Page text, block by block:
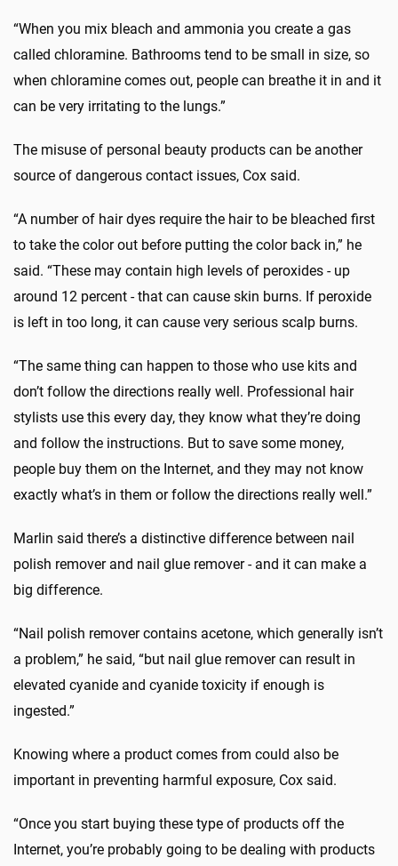
“When you mix bleach and ammonia you create a gas
called chloramine. Bathrooms tend to be small in size, so
when chloramine comes out, people can breathe it in and it
can be very irritating to the lungs.”
The misuse of personal beauty products can be another
source of dangerous contact issues, Cox said.
“A number of hair dyes require the hair to be bleached first
to take the color out before putting the color back in,” he
said. “These may contain high levels of peroxides - up
around 12 percent - that can cause skin burns. If peroxide
is left in too long, it can cause very serious scalp burns.
“The same thing can happen to those who use kits and
don’t follow the directions really well. Professional hair
stylists use this every day, they know what they’re doing
and follow the instructions. But to save some money,
people buy them on the Internet, and they may not know
exactly what’s in them or follow the directions really well.”
Marlin said there’s a distinctive difference between nail
polish remover and nail glue remover - and it can make a
big difference.
“Nail polish remover contains acetone, which generally isn’t
a problem,” he said, “but nail glue remover can result in
elevated cyanide and cyanide toxicity if enough is
ingested.”
Knowing where a product comes from could also be
important in preventing harmful exposure, Cox said.
“Once you start buying these type of products off the
Internet, you’re probably going to be dealing with products